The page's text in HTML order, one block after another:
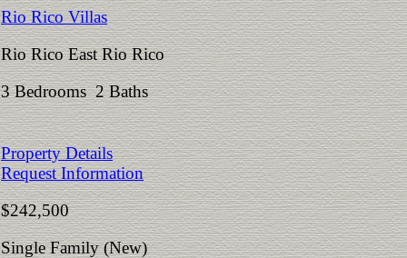
Rio Rico Villas
Rio Rico East Rio Rico
3 Bedrooms 2 Baths
Property Details
Request Information
$242,500
Single Family (New)